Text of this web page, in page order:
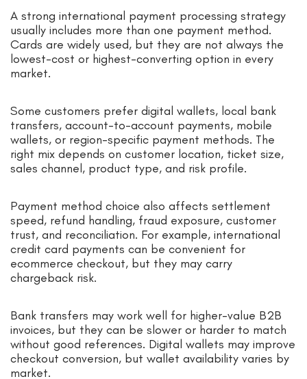
A strong international payment processing strategy
usually includes more than one payment method.
Cards are widely used, but they are not always the
lowest-cost or highest-converting option in every
market.
Some customers prefer digital wallets, local bank
transfers, account-to-account payments, mobile
wallets, or region-specific payment methods. The
right mix depends on customer location, ticket size,
sales channel, product type, and risk profile.
Payment method choice also affects settlement
speed, refund handling, fraud exposure, customer
trust, and reconciliation. For example, international
credit card payments can be convenient for
ecommerce checkout, but they may carry
chargeback risk.
Bank transfers may work well for higher-value B2B
invoices, but they can be slower or harder to match
without good references. Digital wallets may improve
checkout conversion, but wallet availability varies by
market.